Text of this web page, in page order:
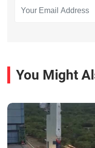
You Might